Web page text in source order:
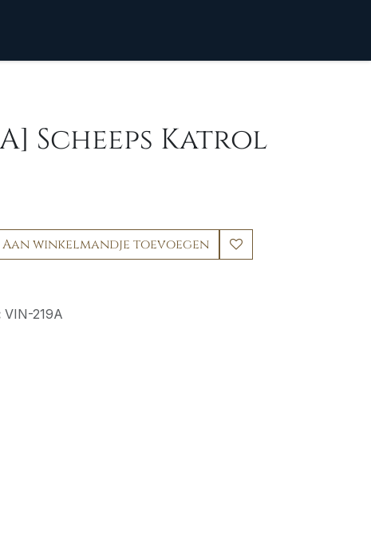
Scheeps Katrol
Aan winkelmandje toevoegen
VIN-219A